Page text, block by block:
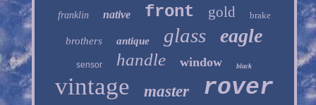
franklin native front gold brake
brothers antique glass eagle
sensor handle window black
vintage master rover